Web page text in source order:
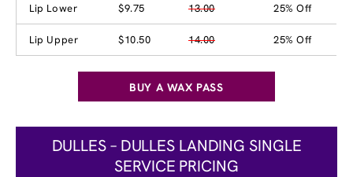
Lip Lower $9.75 13.00 25% Off
Lip Upper $10.50 14.00 25% Off
BUY A WAX PASS
DULLES – DULLES LANDING SINGLE
SERVICE PRICING